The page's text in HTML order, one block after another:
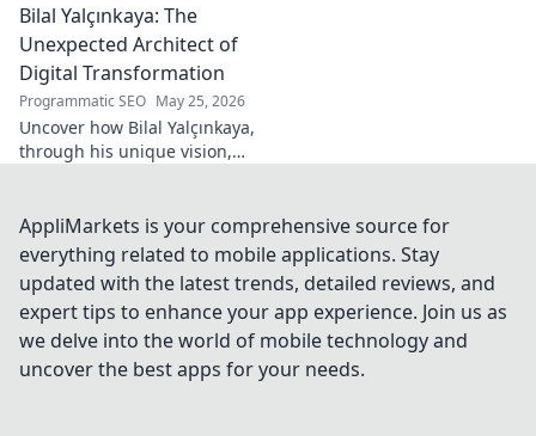
innovation, and guiding tech
teams.
Bilal Yalçınkaya: The
Unexpected Architect of
Digital Transformation
Programmatic SEO May 25, 2026
Uncover how Bilal Yalçınkaya,
through his unique vision,
for innovation enthusiasts!
AppliMarkets is your comprehensive source for
everything related to mobile applications. Stay
updated with the latest trends, detailed reviews, and
expert tips to enhance your app experience. Join us as
we delve into the world of mobile technology and
uncover the best apps for your needs.